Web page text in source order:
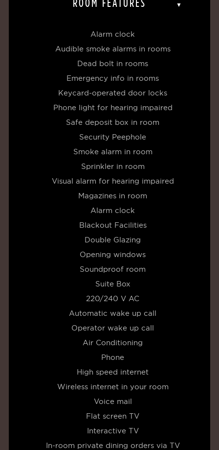
ROOM FEATURES
Alarm clock
Audible smoke alarms in rooms
Dead bolt in rooms
Emergency info in rooms
Keycard-operated door locks
Phone light for hearing impaired
Safe deposit box in room
Security Peephole
Smoke alarm in room
Sprinkler in room
Visual alarm for hearing impaired
Magazines in room
Alarm clock
Blackout Facilities
Double Glazing
Opening windows
Soundproof room
Suite Box
220/240 V AC
Automatic wake up call
Operator wake up call
Air Conditioning
Phone
High speed internet
Wireless internet in your room
Voice mail
Flat screen TV
Interactive TV
In-room private dining orders via TV